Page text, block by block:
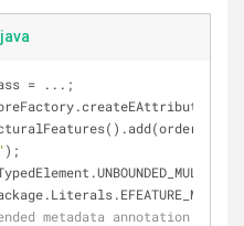
= ...;
);
metadata annotation with a